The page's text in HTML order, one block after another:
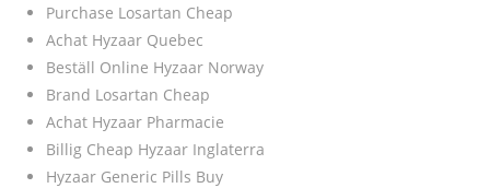
Purchase Losartan Cheap
Achat Hyzaar Quebec
Beställ Online Hyzaar Norway
Brand Losartan Cheap
Achat Hyzaar Pharmacie
Billig Cheap Hyzaar Inglaterra
Hyzaar Generic Pills Buy